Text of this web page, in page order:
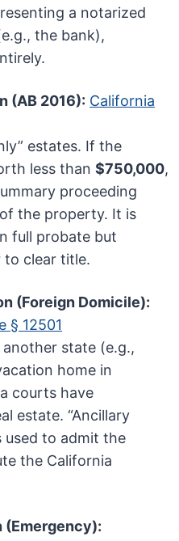
a notarized
the bank),
(AB 2016): California
estates. If the
less than$750,000,
proceeding
the property. It is
full probate but
to clear title.
(Foreign Domicile):
§ 12501
state (e.g.,
home in
courts have
estate. “Ancillary
used to admit the
the California
(Emergency):